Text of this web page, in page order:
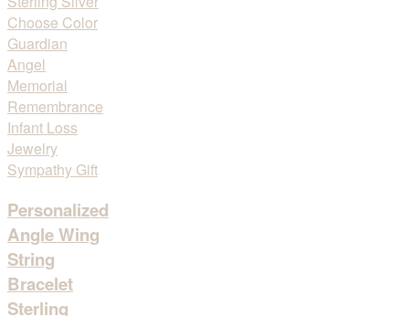
Personalized
Angle Wing
String
Bracelet
Sterling